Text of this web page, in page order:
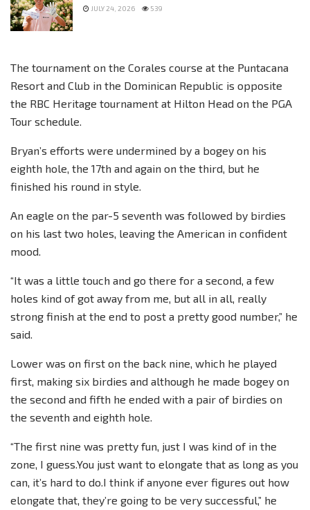
JULY 24, 2026 539
The tournament on the Corales course at the Puntacana
Resort and Club in the Dominican Republic is opposite
the RBC Heritage tournament at Hilton Head on the PGA
Tour schedule.
Bryan’s efforts were undermined by a bogey on his
eighth hole, the 17th and again on the third, but he
finished his round in style.
An eagle on the par-5 seventh was followed by birdies
on his last two holes, leaving the American in confident
mood.
“It was a little touch and go there for a second, a few
holes kind of got away from me, but all in all, really
strong finish at the end to post a pretty good number,” he
said.
Lower was on first on the back nine, which he played
first, making six birdies and although he made bogey on
the second and fifth he ended with a pair of birdies on
the seventh and eighth hole.
“The first nine was pretty fun, just I was kind of in the
zone, I guess.You just want to elongate that as long as you
can, it’s hard to do.I think if anyone ever figures out how
elongate that, they’re going to be very successful,” he